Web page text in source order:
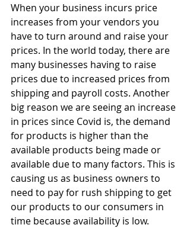
When your business incurs price
increases from your vendors you
have to turn around and raise your
prices. In the world today, there are
many businesses having to raise
prices due to increased prices from
shipping and payroll costs. Another
big reason we are seeing an increase
in prices since Covid is, the demand
for products is higher than the
available products being made or
available due to many factors. This is
causing us as business owners to
need to pay for rush shipping to get
our products to our consumers in
time because availability is low.